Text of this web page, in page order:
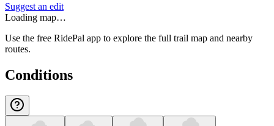
Suggest an edit
Loading map…
Use the free RidePal app to explore the full trail map and nearby
routes.
Conditions